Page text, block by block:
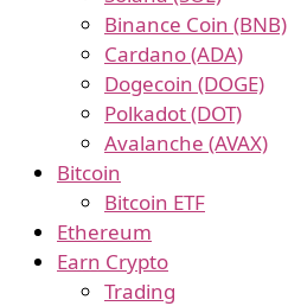
Binance Coin (BNB)
Cardano (ADA)
Dogecoin (DOGE)
Polkadot (DOT)
Avalanche (AVAX)
Bitcoin
Bitcoin ETF
Ethereum
Earn Crypto
Trading